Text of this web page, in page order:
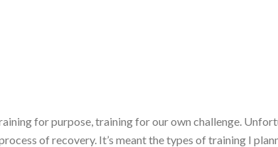
for purpose, training for our own challenge.
of recovery. It’s meant the types of training I